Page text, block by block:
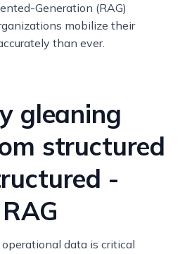
Generation (RAG)
mobilize their
than ever.
gleaning
structured
-
data is critical